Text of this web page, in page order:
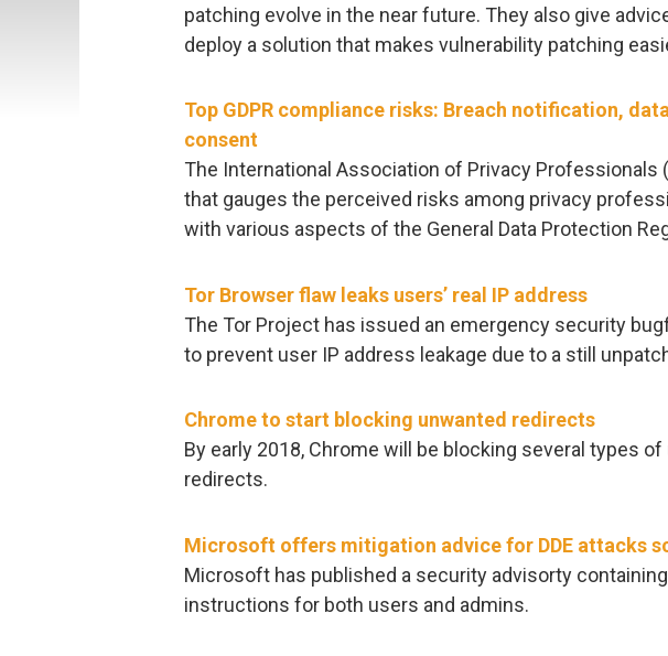
patching evolve in the near future. They also give
deploy a solution that makes vulnerability patching
Top GDPR compliance risks: Breach notification,
consent
The International Association of Privacy Professionals
that gauges the perceived risks among privacy
with various aspects of the General Data Protection
Tor Browser flaw leaks users’ real IP address
The Tor Project has issued an emergency security
to prevent user IP address leakage due to a still
Chrome to start blocking unwanted redirects
By early 2018, Chrome will be blocking several types
redirects.
Microsoft offers mitigation advice for DDE attacks
Microsoft has published a security advisorty
instructions for both users and admins.